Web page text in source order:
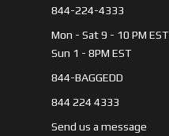
844-224-4333
Mon - Sat 9 - 10 PM EST
Sun 1 - 8PM EST
844-BAGGEDD
844 224 4333
Send us a message